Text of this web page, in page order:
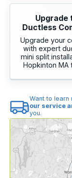
Upgrade
Ductless
Upgrade your
with expert
mini split
Hopkinton MA
Want to learn
our service
you.